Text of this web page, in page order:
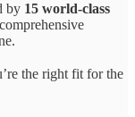
by 15 world-class
the right fit for the